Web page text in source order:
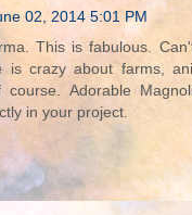
02, 2014 5:01 PM
This is fabulous.
is crazy about farms,
course. Adorable
in your project.